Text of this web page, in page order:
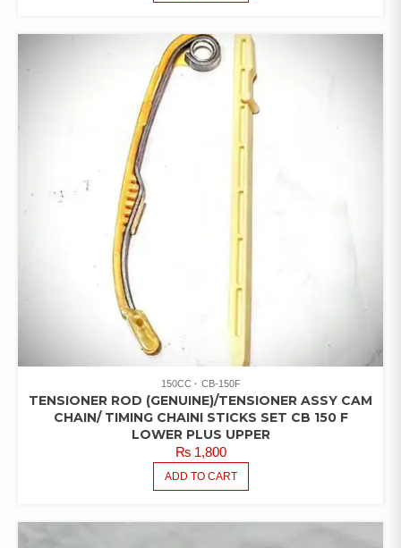
150CC CB-150F
TENSIONER ROD (GENUINE)/TENSIONER ASSY CAM
CHAIN/ TIMING CHAINI STICKS SET CB 150 F
LOWER PLUS UPPER
₨1,800
ADD TO CART